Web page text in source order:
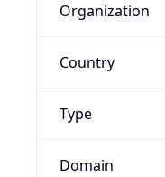
Organization
Country
Type
Domain